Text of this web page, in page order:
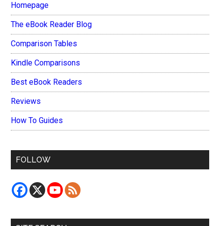
Homepage
The eBook Reader Blog
Comparison Tables
Kindle Comparisons
Best eBook Readers
Reviews
How To Guides
FOLLOW